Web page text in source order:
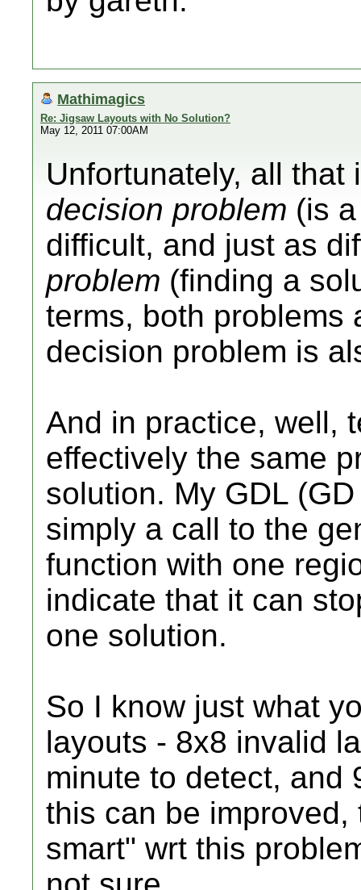
Mathimagics
Re: Jigsaw Layouts with No Solution?
May 12, 2011 07:00AM
Unfortunately, all that
decision problem (is
difficult, and just as
problem (finding a
terms, both problems
decision problem is
And in practice, well,
effectively the same
solution. My GDL
simply a call to the
function with one
indicate that it can
one solution.
So I know just what
layouts - 8x8 invalid
minute to detect, and
this can be
smart" wrt this